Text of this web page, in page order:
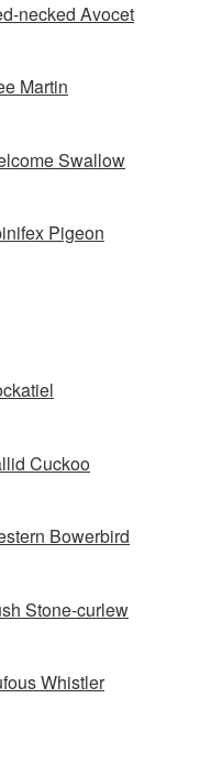
necked Avocet
Martin
Swallow
Pigeon
Cuckoo
Bowerbird
Stone-curlew
Whistler